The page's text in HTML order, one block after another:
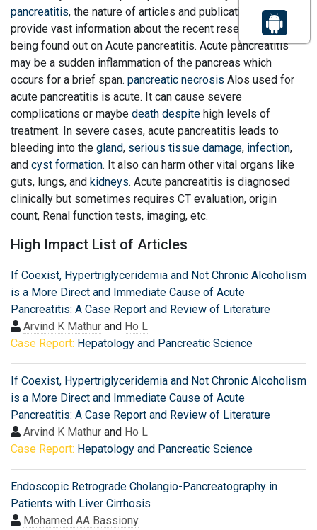
pancreatitis, the nature of articles and publications that
provide vast information about the recent research findings
being found out on Acute pancreatitis. Acute pancreatitis
may be a sudden inflammation of the pancreas which
occurs for a brief span. pancreatic necrosis Alos used for
acute pancreatitis is acute. It can cause severe
complications or maybe death despite high levels of
treatment. In severe cases, acute pancreatitis leads to
bleeding into the gland, serious tissue damage, infection,
and cyst formation. It also can harm other vital organs like
guts, lungs, and kidneys. Acute pancreatitis is diagnosed
clinically but sometimes requires CT evaluation, origin
count, Renal function tests, imaging, etc.
High Impact List of Articles
If Coexist, Hypertriglyceridemia and Not Chronic Alcoholism
is a More Direct and Immediate Cause of Acute
Pancreatitis: A Case Report and Review of Literature
Arvind K Mathur and Ho L
Case Report: Hepatology and Pancreatic Science
If Coexist, Hypertriglyceridemia and Not Chronic Alcoholism
is a More Direct and Immediate Cause of Acute
Pancreatitis: A Case Report and Review of Literature
Arvind K Mathur and Ho L
Case Report: Hepatology and Pancreatic Science
Endoscopic Retrograde Cholangio-Pancreatography in
Patients with Liver Cirrhosis
Mohamed AA Bassiony